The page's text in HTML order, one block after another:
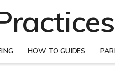
HOW TO GUIDES